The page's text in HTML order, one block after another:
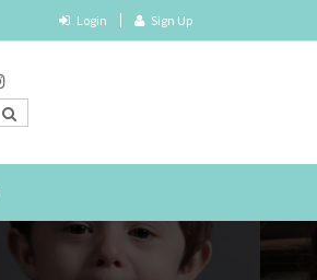
Login Sign Up